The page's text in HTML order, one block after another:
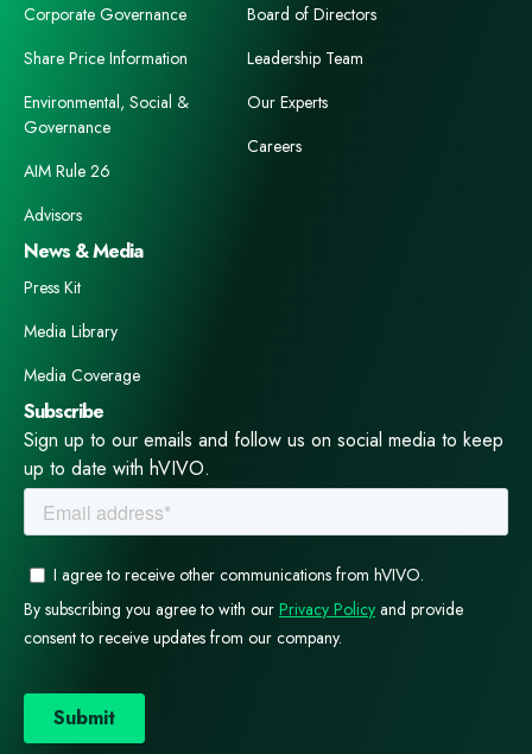
Corporate Governance
Share Price Information
Environmental, Social &
Governance
AIM Rule 26
Advisors
Board of Directors
Leadership Team
Our Experts
Careers
News & Media
Press Kit
Media Library
Media Coverage
Subscribe
Sign up to our emails and follow us on social media to keep
up to date with hVIVO.